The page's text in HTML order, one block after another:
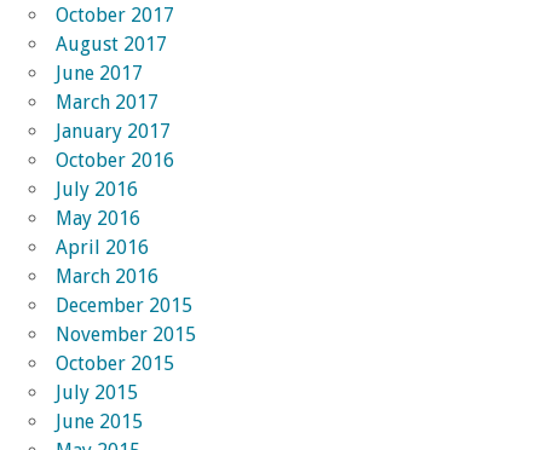
October 2017
August 2017
June 2017
March 2017
January 2017
October 2016
July 2016
May 2016
April 2016
March 2016
December 2015
November 2015
October 2015
July 2015
June 2015